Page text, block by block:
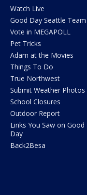
Watch Live
Good Day Seattle Team
Vote in MEGAPOLL
Pet Tricks
Adam at the Movies
Things To Do
True Northwest
Submit Weather Photos
School Closures
Outdoor Report
Links You Saw on Good
Day
Back2Besa